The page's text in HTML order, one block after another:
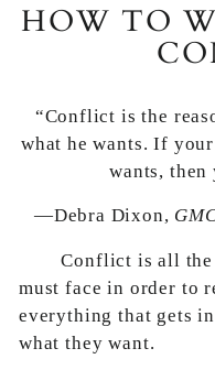
HOW TO
“Conflict is the
what he wants. If
wants, then
—Debra Dixon,
Conflict is all the
must face in order to
everything that gets
what they want.